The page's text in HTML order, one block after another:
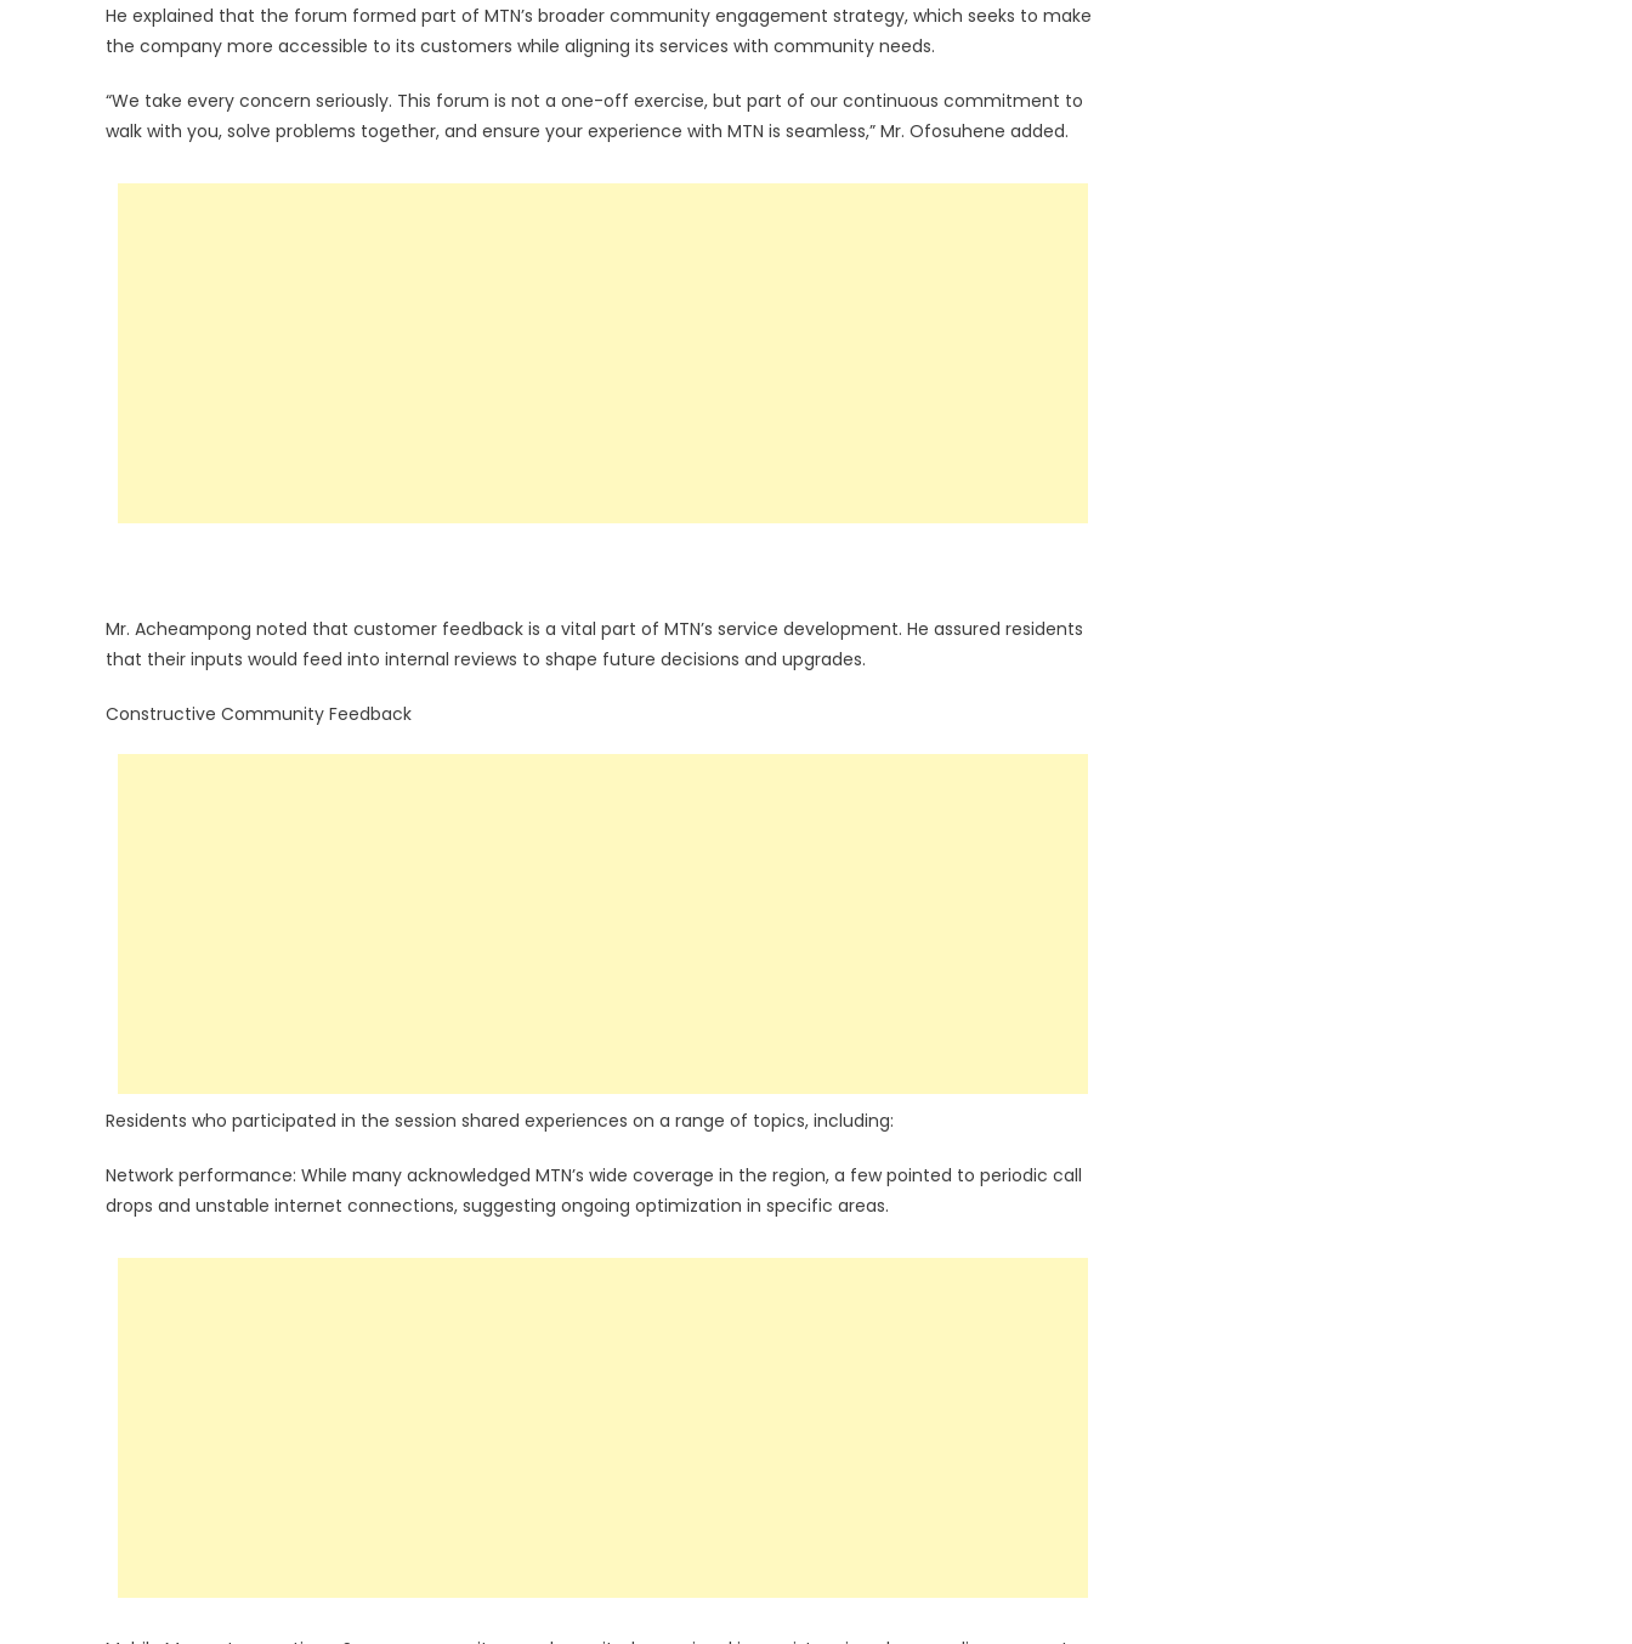
He explained that the forum formed part of MTN’s broader community engagement strategy, which seeks to make
the company more accessible to its customers while aligning its services with community needs.
“We take every concern seriously. This forum is not a one-off exercise, but part of our continuous commitment to
walk with you, solve problems together, and ensure your experience with MTN is seamless,” Mr. Ofosuhene added.
Mr. Acheampong noted that customer feedback is a vital part of MTN’s service development. He assured residents
that their inputs would feed into internal reviews to shape future decisions and upgrades.
Constructive Community Feedback
Residents who participated in the session shared experiences on a range of topics, including:
Network performance: While many acknowledged MTN’s wide coverage in the region, a few pointed to periodic call
drops and unstable internet connections, suggesting ongoing optimization in specific areas.